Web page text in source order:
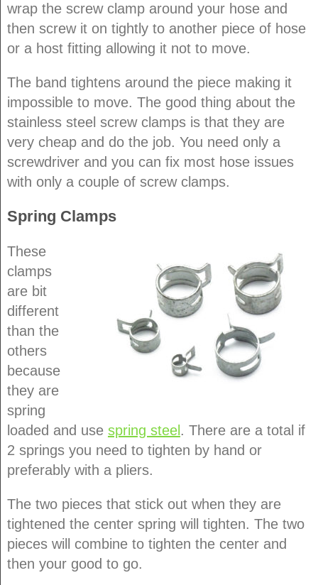
wrap the screw clamp around your hose and
then screw it on tightly to another piece of hose
or a host fitting allowing it not to move.
The band tightens around the piece making it
impossible to move. The good thing about the
stainless steel screw clamps is that they are
very cheap and do the job. You need only a
screwdriver and you can fix most hose issues
with only a couple of screw clamps.
Spring Clamps
These
clamps
are bit
different
than the
others
because
they are
spring
loaded and use spring steel . There are a total if
2 springs you need to tighten by hand or
preferably with a pliers.
The two pieces that stick out when they are
tightened the center spring will tighten. The two
pieces will combine to tighten the center and
then your good to go.